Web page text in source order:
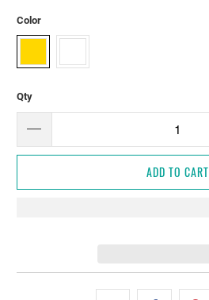
Color
Qty
ADD TO CART